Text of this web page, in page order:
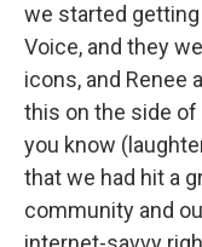
we started
Voice, and they
icons, and Renee
this on the side of
you know
that we had hit a
community and